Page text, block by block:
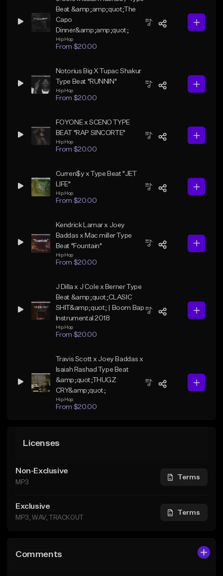
Beat &amp;amp;quot;The
Capo
Dinner&amp;amp;quot;
Hip Hop
From $20.00
Notorius Big X Tupac Shakur
Type Beat "RUNNIN"
Hip Hop
From $20.00
FOYONE x SCENO TYPE
BEAT "RAP SINCORTE"
Hip Hop
From $20.00
Curren$y x Type Beat "JET
LIFE"
Hip Hop
From $20.00
Kendrick Lamar x Joey
Baddas x Mac miller Type
Beat "Fountain"
Hip Hop
From $20.00
J Dilla x J Cole x Berner Type
Beat &amp;quot;CLASIC
SHIT&amp;quot; | Boom Bap
Instrumental 2018
Hip Hop
From $20.00
Travis Scott x Joey Baddas x
Isaiah Rashad Type Beat
&amp;quot;THUGZ
CRY&amp;quot;
Hip Hop
From $20.00
Licenses
Non-Exclusive
MP3
Terms
Exclusive
MP3, WAV, TRACKOUT
Terms
Comments